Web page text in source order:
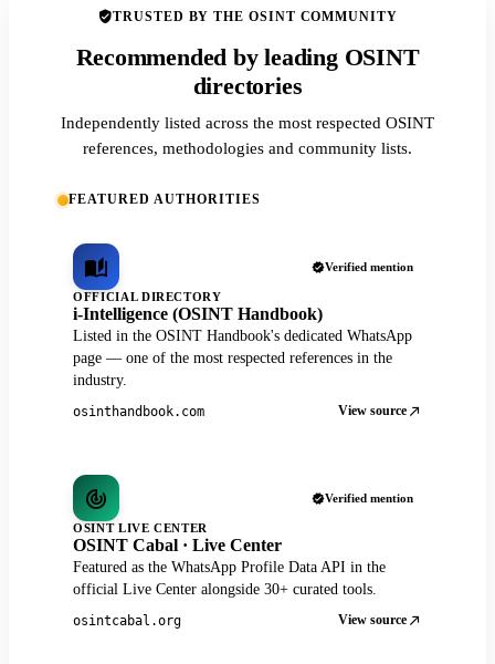
TRUSTED BY THE OSINT COMMUNITY
Recommended by leading OSINT
directories
Independently listed across the most respected OSINT
references, methodologies and community lists.
FEATURED AUTHORITIES
Verified mention
OFFICIAL DIRECTORY
i-Intelligence (OSINT Handbook)
Listed in the OSINT Handbook's dedicated WhatsApp
page — one of the most respected references in the
industry.
osinthandbook.com View source
Verified mention
OSINT LIVE CENTER
OSINT Cabal · Live Center
Featured as the WhatsApp Profile Data API in the
official Live Center alongside 30+ curated tools.
osintcabal.org View source